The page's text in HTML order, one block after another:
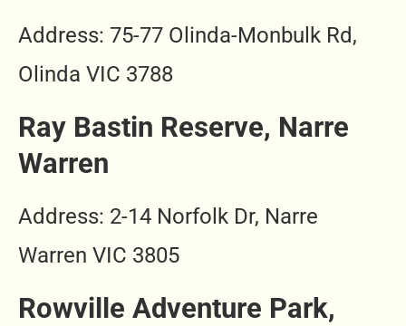
Address: 75-77 Olinda-Monbulk Rd,
Olinda VIC 3788
Ray Bastin Reserve, Narre
Warren
Address: 2-14 Norfolk Dr, Narre
Warren VIC 3805
Rowville Adventure Park,